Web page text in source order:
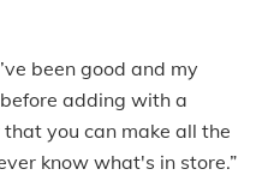
been good and my
adding with a
you can make all the
know what's in store.”